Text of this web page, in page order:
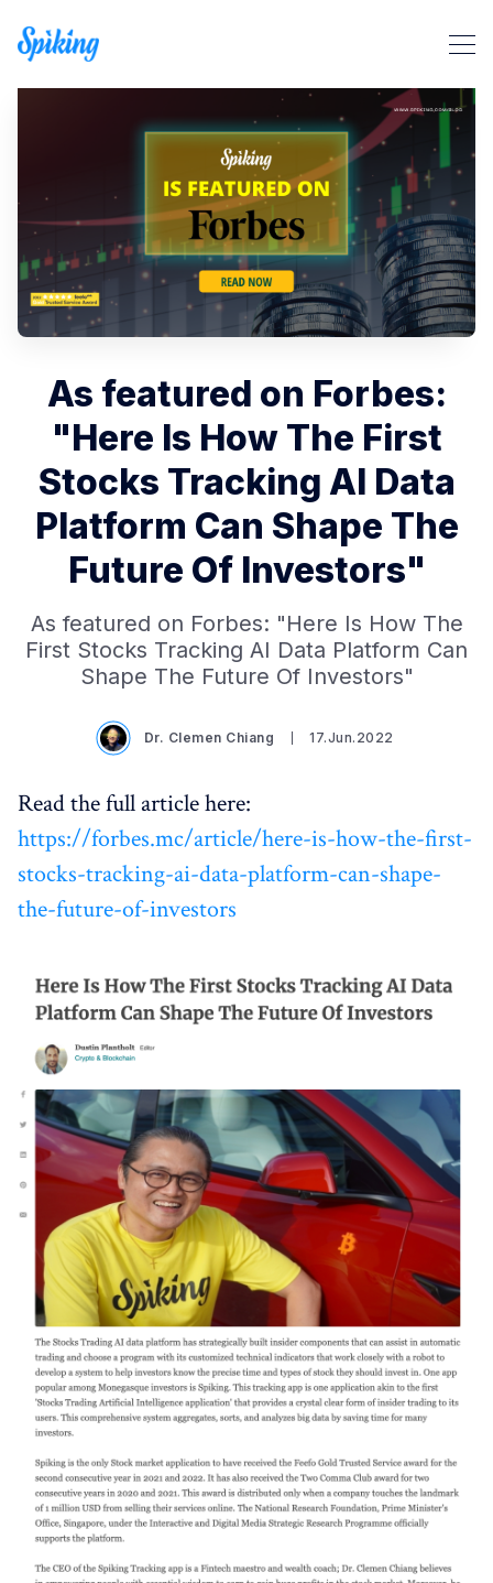
Search Spiking Blog
As featured on Forbes:
"Here Is How The First
Stocks Tracking AI Data
Platform Can Shape The
Future Of Investors"
As featured on Forbes: "Here Is How The
First Stocks Tracking AI Data Platform Can
Shape The Future Of Investors"
Dr. Clemen Chiang 17.Jun.2022
Read the full article here:
https://forbes.mc/article/here-is-how-the-first-
stocks-tracking-ai-data-platform-can-shape-
the-future-of-investors